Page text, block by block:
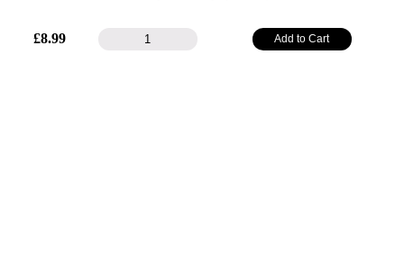
£8.99 Add to Cart